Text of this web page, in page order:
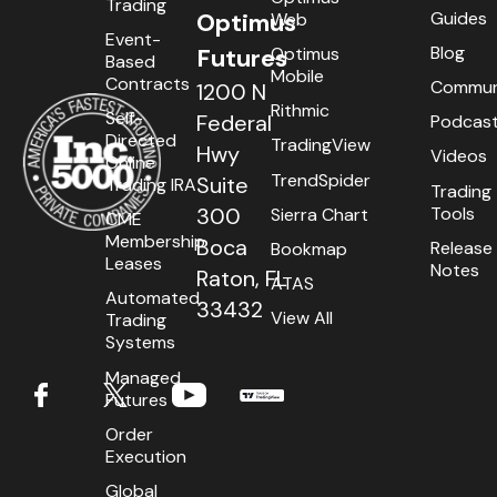
Optimus
Futures
1200 N
Federal
Hwy
Suite
300
Boca
Raton, FL
33432
Event-
Based
Contracts
Self-
Directed
Online
Trading IRA
CME
Membership
Leases
Automated
Trading
Systems
Managed
Futures
Order
Execution
Global
Web
Optimus
Mobile
Rithmic
TradingView
TrendSpider
Sierra Chart
Bookmap
ATAS
View All
Guides
Blog
Videos
Trading
Tools
Release
Notes